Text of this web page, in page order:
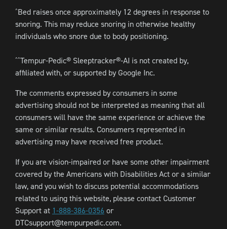
^Bed raises once approximately 12 degrees in response to
snoring. This may reduce snoring in otherwise healthy
individuals who snore due to body positioning.
^^Tempur-Pedic® Sleeptracker®-AI is not created by,
affiliated with, or supported by Google Inc.
The comments expressed by consumers in some
advertising should not be interpreted as meaning that all
consumers will have the same experience or achieve the
same or similar results. Consumers represented in
advertising may have received free product.
If you are vision-impaired or have some other impairment
covered by the Americans with Disabilities Act or a similar
law, and you wish to discuss potential accommodations
related to using this website, please contact Customer
Support at 1-888-386-0356 or
DTCsupport@tempurpedic.com.